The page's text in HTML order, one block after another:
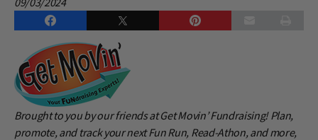
Brought to you by our friends at Get Movin’ Fundraising! Plan,
promote, and track your next Fun Run, Read-Athon, and more,